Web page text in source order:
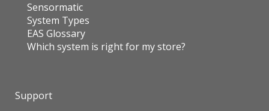
Sensormatic
System Types
EAS Glossary
Which system is right for my store?
Support